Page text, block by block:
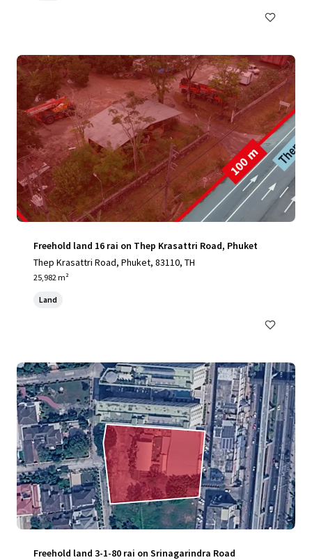
Freehold land 16 rai on Thep Krasattri Road, Phuket
Thep Krasattri Road, Phuket, 83110, TH
25,982 m²
Land
Freehold land 3-1-80 rai on Srinagarindra Road